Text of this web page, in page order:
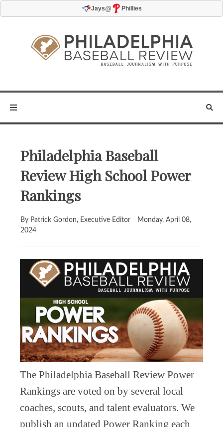
Jays@ Phillies
Philadelphia Baseball
Review High School Power
Rankings
By Patrick Gordon, Executive Editor
Monday, April 08,
2024
The Philadelphia Baseball Review Power
Rankings are voted on by several local
coaches, scouts, and talent evaluators. We
publish an updated Power Ranking each